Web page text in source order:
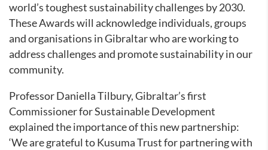
world’s toughest sustainability challenges by 2030.
These Awards will acknowledge individuals, groups
and organisations in Gibraltar who are working to
address challenges and promote sustainability in our
community.
Professor Daniella Tilbury, Gibraltar’s first
Commissioner for Sustainable Development
explained the importance of this new partnership:
‘We are grateful to Kusuma Trust for partnering with